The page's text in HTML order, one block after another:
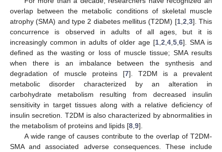
overlap between the metabolic conditions of skeletal muscle
atrophy (SMA) and type 2 diabetes mellitus (T2DM) [1, 2 3]. This
concurrence is observed in adults of all ages, but it is
increasingly common in adults of older age [1 2 4 5 6]. SMA is
defined as the wasting or loss of muscle tissue; SMA results
when there is an imbalance between the synthesis and
degradation of muscle proteins [7]. T2DM is a prevalent
metabolic disorder characterized by an alteration in
carbohydrate metabolism resulting from decreased insulin
sensitivity in target tissues along with a relative deficiency of
insulin secretion. T2DM is also characterized by abnormalities in
the metabolism of proteins and lipids [8 9].
A wide range of causes contribute to the overlap of T2DM-
SMA and associated adverse consequences. These include